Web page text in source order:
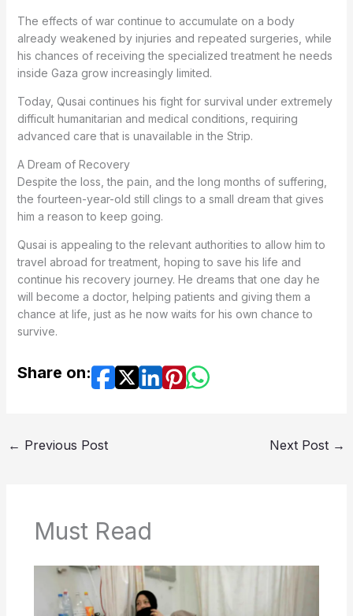
The effects of war continue to accumulate on a body
already weakened by injuries and repeated surgeries, while
his chances of receiving the specialized treatment he needs
inside Gaza grow increasingly limited.
Today, Qusai continues his fight for survival under extremely
difficult humanitarian and medical conditions, requiring
advanced care that is unavailable in the Strip.
A Dream of Recovery
Despite the loss, the pain, and the long months of suffering,
the fourteen-year-old still clings to a small dream that gives
him a reason to keep going.
Qusai is appealing to the relevant authorities to allow him to
travel abroad for treatment, hoping to save his life and
continue his recovery journey. He dreams that one day he
will become a doctor, helping patients and giving them a
chance at life, just as he now waits for his own chance to
survive.
Share on:
← Previous Post Next Post →
Must Read